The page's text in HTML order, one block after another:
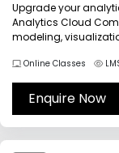
Upgrade your
Analytics Cloud
modeling,
integrate enterprise
this comprehensive
Analytics...
Online Classes
Enquire Now